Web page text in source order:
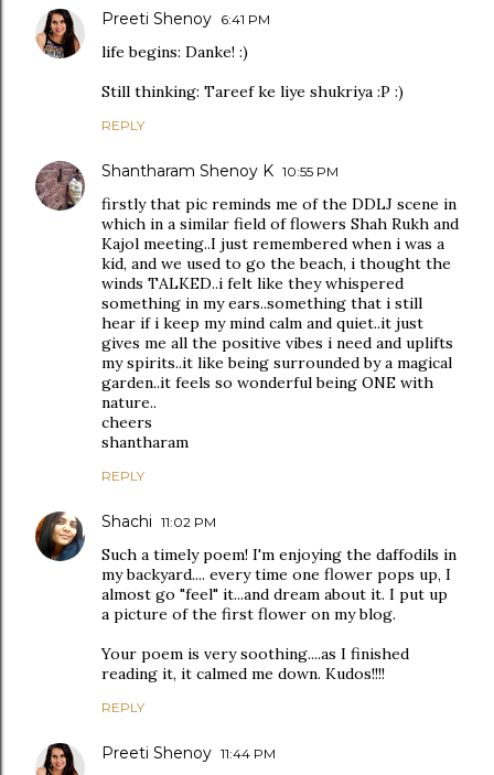
Preeti Shenoy 6:41 PM
life begins: Danke! :)
Still thinking: Tareef ke liye shukriya :P :)
REPLY
Shantharam Shenoy K 10:55 PM
firstly that pic reminds me of the DDLJ scene in
which in a similar field of flowers Shah Rukh and
Kajol meeting..I just remembered when i was a
kid, and we used to go the beach, i thought the
winds TALKED..i felt like they whispered
something in my ears..something that i still
hear if i keep my mind calm and quiet..it just
gives me all the positive vibes i need and uplifts
my spirits..it like being surrounded by a magical
garden..it feels so wonderful being ONE with
nature..
cheers
shantharam
REPLY
Shachi 11:02 PM
Such a timely poem! I'm enjoying the daffodils in
my backyard.... every time one flower pops up, I
almost go "feel" it...and dream about it. I put up
a picture of the first flower on my blog.
Your poem is very soothing....as I finished
reading it, it calmed me down. Kudos!!!!
REPLY
Preeti Shenoy 11:44 PM